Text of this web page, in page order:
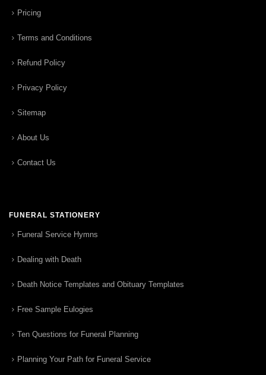
Pricing
Terms and Conditions
Refund Policy
Privacy Policy
Sitemap
About Us
Contact Us
FUNERAL STATIONERY
Funeral Service Hymns
Dealing with Death
Death Notice Templates and Obituary Templates
Free Sample Eulogies
Ten Questions for Funeral Planning
Planning Your Path for Funeral Service